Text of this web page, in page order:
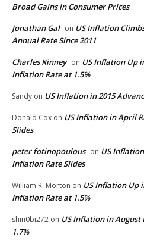
Broad Gains in Consumer Prices
Jonathan Gal on US Inflation
Annual Rate Since 2011
Charles Kinney on US Inflation Up
Inflation Rate at 1.5%
Sandy on US Inflation in 2015
Donald Cox on US Inflation in April
Slides
peter fotinopoulous on US
Inflation Rate Slides
William R. Morton on US Inflation Up
Inflation Rate at 1.5%
shin0bi272 on US Inflation in
1.7%